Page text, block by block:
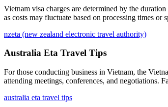
Vietnam visa charges are determined by the
as costs may fluctuate based on processing times or
nzeta (new zealand electronic travel authority)
Australia Eta Travel Tips
For those conducting business in Vietnam, the
attending meetings, conferences, and negotiations.
australia eta travel tips